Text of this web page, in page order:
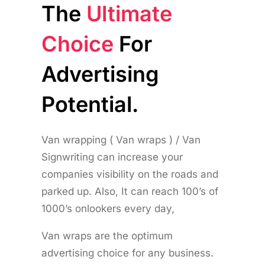
The Ultimate
Choice For
Advertising
Potential.
Van wrapping ( Van wraps ) / Van
Signwriting can increase your
companies visibility on the roads and
parked up. Also, It can reach 100’s of
1000’s onlookers every day,
Van wraps are the optimum
advertising choice for any business.